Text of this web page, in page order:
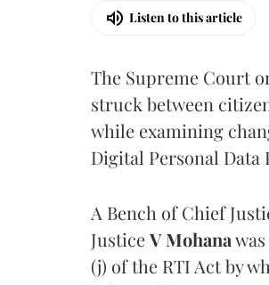
Listen to this article
The Supreme Court
struck between
while examining
Digital Personal Data
A Bench of Chief
JusticeV Mohana
(j) of the RTI Act by